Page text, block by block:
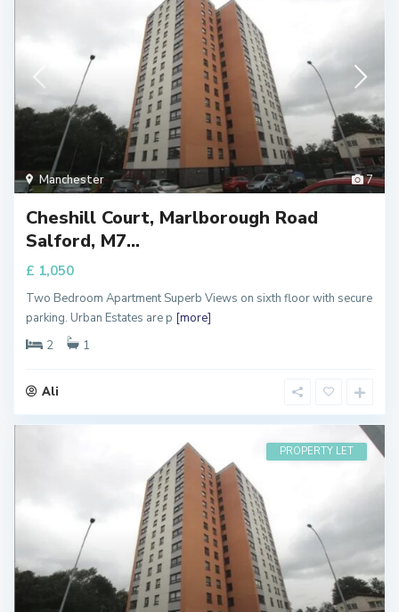
7
Manchester
Cheshill Court, Marlborough Road
Salford, M7...
£ 1,050
Two Bedroom Apartment Superb Views on sixth floor with secure
parking. Urban Estates are p [more]
2
1
Ali
PROPERTY LET